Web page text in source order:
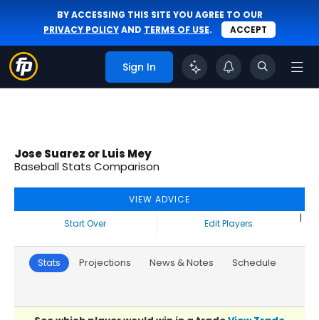
BY ACCESSING THIS SITE YOU AGREE TO OUR
PRIVACY POLICYAND TERMS OF USE. ACCEPT
Sign In
Jose Suarez or Luis Mey
Baseball Stats Comparison
VIEW ADVICE
Start Over
|
Edit Players
Stats Projections News & Notes Schedule